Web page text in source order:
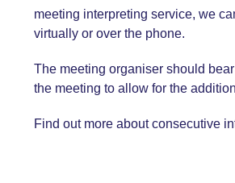
meeting interpreting service, we
virtually or over the phone.
The meeting organiser should
the meeting to allow for the
Find out more about consecutive